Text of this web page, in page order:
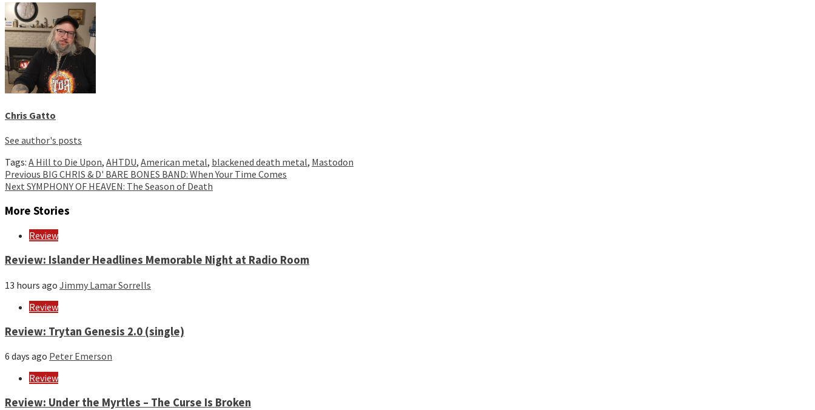
Chris Gatto
See author's posts
Tags: A Hill to Die Upon, AHTDU, American metal, blackened death metal, Mastodon
Continue
Reading
Previous BIG CHRIS & D' BARE BONES BAND: When Your Time Comes
Next SYMPHONY OF HEAVEN: The Season of Death
More Stories
Review
Review: Islander Headlines Memorable Night at Radio Room
13 hours ago Jimmy Lamar Sorrells
Review
Review: Trytan Genesis 2.0 (single)
6 days ago Peter Emerson
Review
Review: Under the Myrtles – The Curse Is Broken